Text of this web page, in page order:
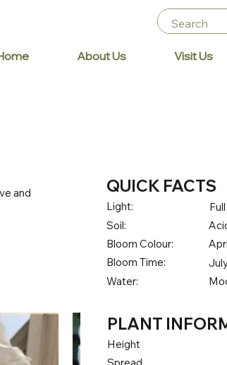
About Us Visit Us
and
QUICK FACTS
Light:
Soil:
Bloom Colour:
Bloom Time:
Water:
PLANT
Height